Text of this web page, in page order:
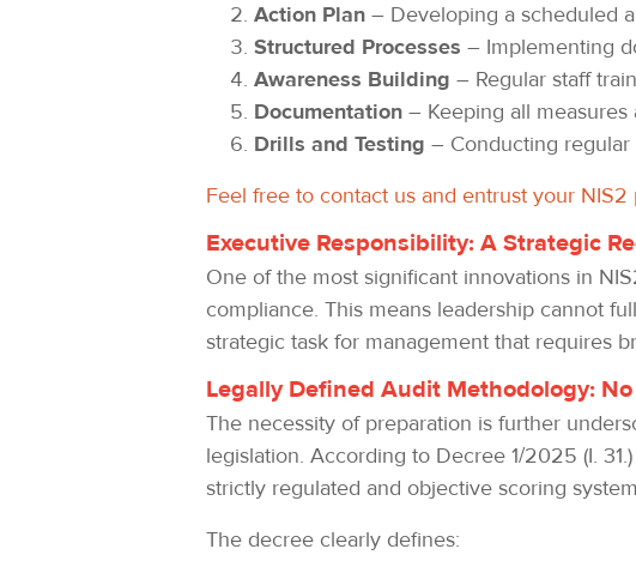
Action Plan – Developing a scheduled
Structured Processes – Implementing
Awareness Building – Regular staff
Documentation – Keeping all
Drills and Testing – Conducting regular
Feel free to contact us and entrust your
Executive Responsibility: A Strategic
One of the most significant innovations in
compliance. This means leadership cannot
strategic task for management that requires
Legally Defined Audit Methodology:
The necessity of preparation is further
legislation. According to Decree 1/2025 (I.
strictly regulated and objective scoring
The decree clearly defines: